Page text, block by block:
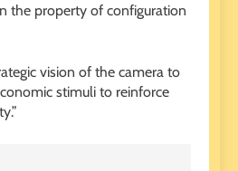
the property of configuration
vision of the camera to
stimuli to reinforce